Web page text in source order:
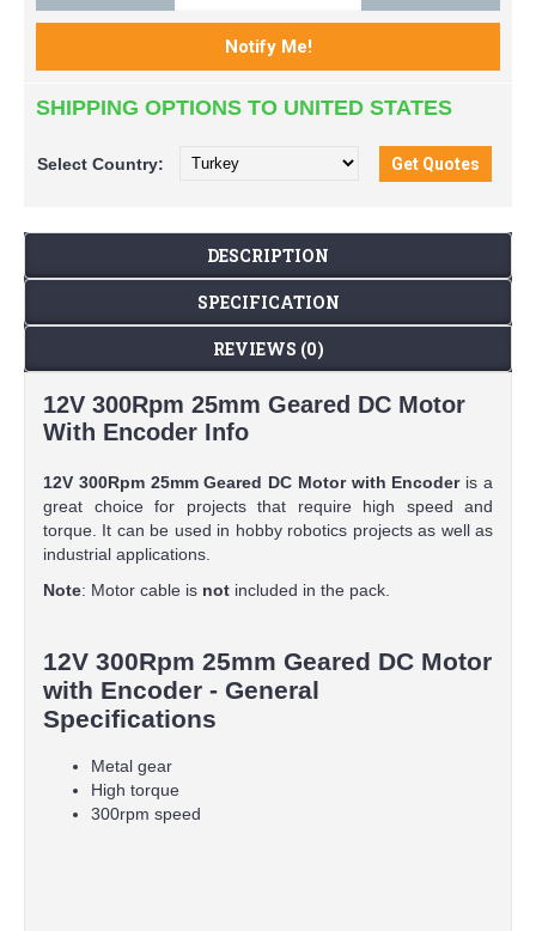
SHIPPING OPTIONS TO UNITED STATES
Select Country:
DESCRIPTION
SPECIFICATION
REVIEWS (0)
12V 300Rpm 25mm Geared DC Motor
With Encoder Info
12V 300Rpm 25mm Geared DC Motor with Encoder is a
great choice for projects that require high speed and
torque. It can be used in hobby robotics projects as well as
industrial applications.
Note: Motor cable is not included in the pack.
12V 300Rpm 25mm Geared DC Motor
with Encoder - General
Specifications
Metal gear
High torque
300rpm speed